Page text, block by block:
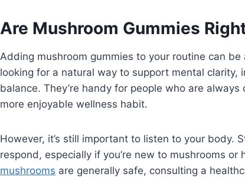
Are Mushroom Gummies
Adding mushroom gummies to your routine can be
looking for a natural way to support mental clarity,
balance. They’re handy for people who are
more enjoyable wellness habit.
However, it’s still important to listen to your body.
respond, especially if you’re new to mushrooms
mushrooms are generally safe, consulting a